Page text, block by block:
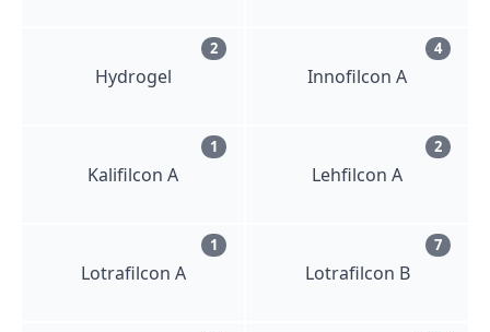
Hydrogel
2
Innofilcon A
4
Kalifilcon A
1
Lehfilcon A
2
Lotrafilcon A
1
Lotrafilcon B
7